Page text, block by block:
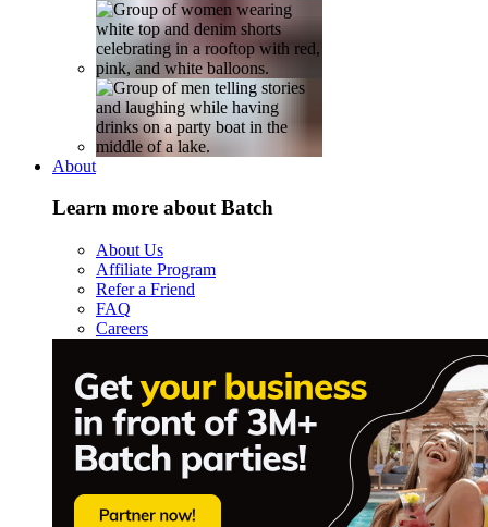
About
Learn more about Batch
About Us
Affiliate Program
Refer a Friend
FAQ
Careers